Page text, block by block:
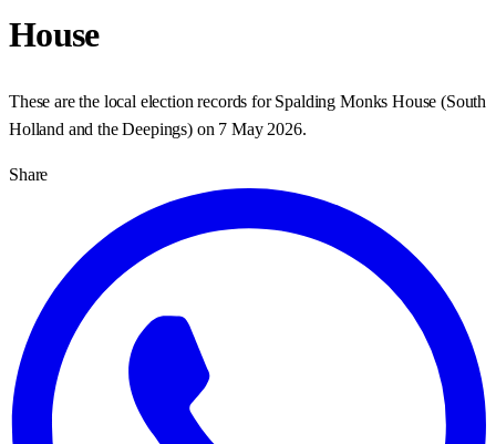
House
These are the local election records forSpalding Monks House (South
Holland and the Deepings) on 7 May 2026.
Share